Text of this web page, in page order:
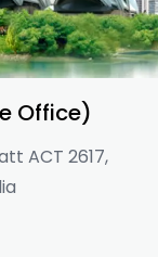
Office)
ACT 2617,